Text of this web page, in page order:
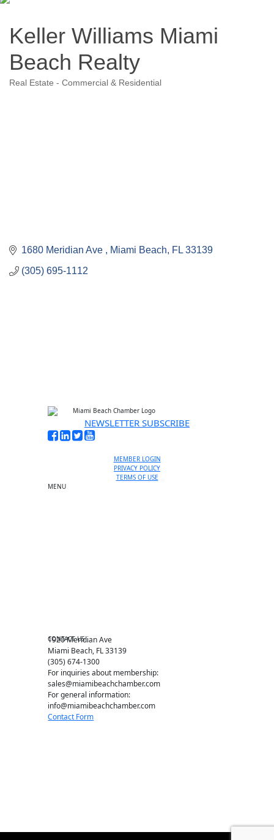
Keller Williams Miami
Beach Realty
Categories
Real Estate - Commercial & Residential
1680 Meridian Ave Miami Beach FL 33139
(305) 695-1112
NEWSLETTER SUBSCRIBE
MEMBER LOGIN
PRIVACY POLICY
TERMS OF USE
MENU
CONTACT US
1920 Meridian Ave
Miami Beach, FL 33139
(305) 674-1300
For inquiries about membership:
sales@miamibeachchamber.com
For general information:
info@miamibeachchamber.com
Contact Form